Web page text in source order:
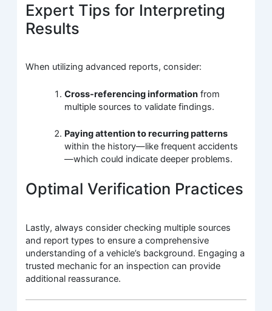
Expert Tips for Interpreting
Results
When utilizing advanced reports, consider:
Cross-referencing information from
multiple sources to validate findings.
Paying attention to recurring patterns
within the history—like frequent accidents
—which could indicate deeper problems.
Optimal Verification Practices
Lastly, always consider checking multiple sources
and report types to ensure a comprehensive
understanding of a vehicle’s background. Engaging a
trusted mechanic for an inspection can provide
additional reassurance.